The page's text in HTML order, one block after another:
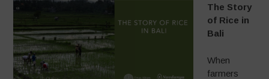
The Story
of Rice in
Bali
When
farmers